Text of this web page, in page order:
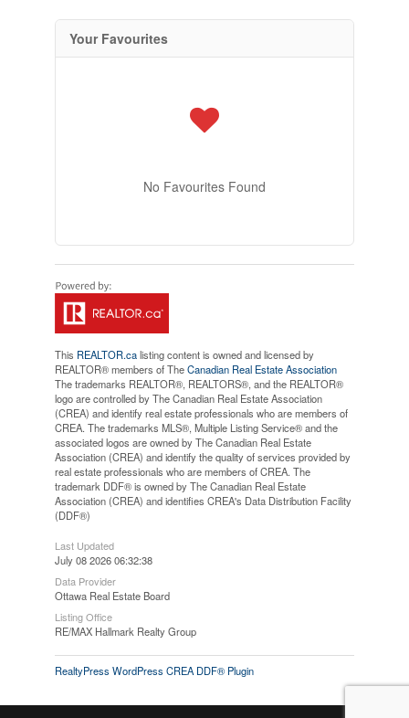
Your Favourites
No Favourites Found
This REALTOR.calisting content is owned and licensed by
REALTOR® members of TheCanadian Real Estate Association
The trademarks REALTOR®, REALTORS®, and the REALTOR®
logo are controlled by The Canadian Real Estate Association
(CREA) and identify real estate professionals who are members of
CREA. The trademarks MLS®, Multiple Listing Service® and the
associated logos are owned by The Canadian Real Estate
Association (CREA) and identify the quality of services provided by
real estate professionals who are members of CREA. The
trademark DDF® is owned by The Canadian Real Estate
Association (CREA) and identifies CREA's Data Distribution Facility
(DDF®)
Last Updated
July 08 2026 06:32:38
Data Provider
Ottawa Real Estate Board
Listing Office
RE/MAX Hallmark Realty Group
RealtyPress WordPress CREA DDF® Plugin